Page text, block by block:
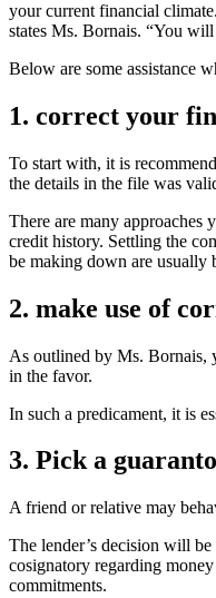
your current financial
states Ms. Bornais. “You
Below are some assistance
1. correct your
To start with, it is
the details in the file was
There are many
credit history. Settling the
be making down are usually
2. make use of
As outlined by Ms. Bornais,
in the favor.
In such a predicament, it is
3. Pick a
A friend or relative may
The lender’s decision will
cosignatory regarding
commitments.